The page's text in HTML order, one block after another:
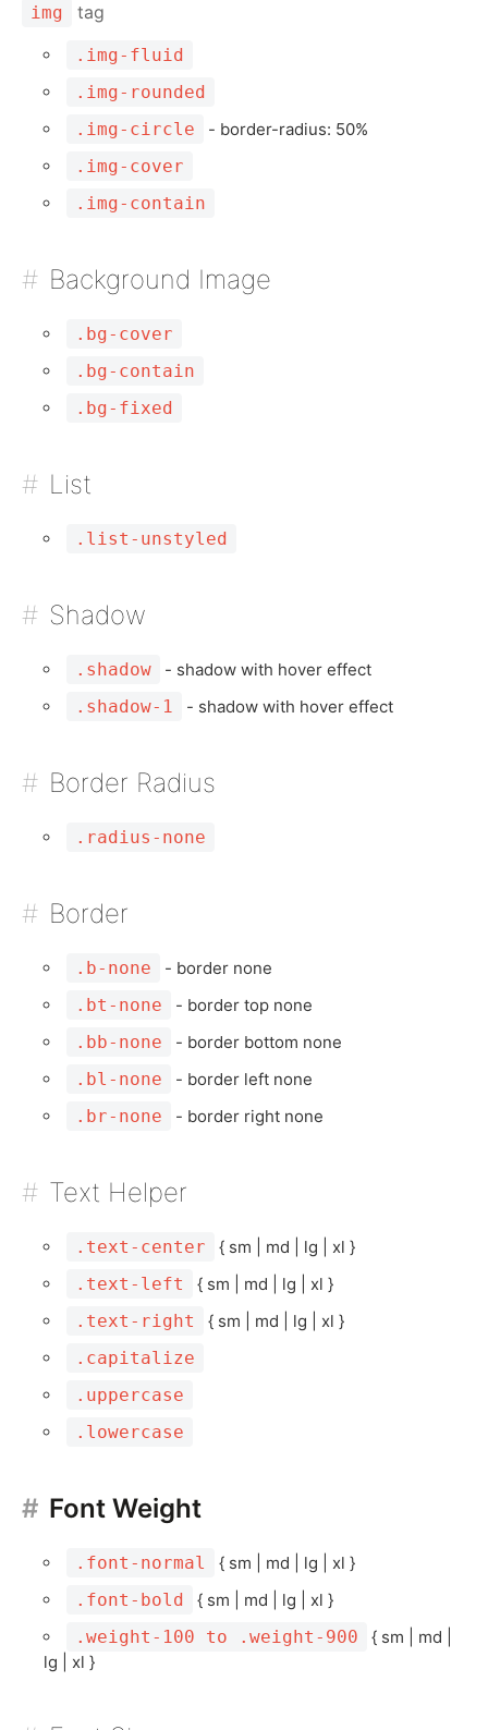
img tag
.img-fluid
.img-rounded
.img-circle
- border-radius: 50%
.img-cover
.img-contain
Background Image
.bg-cover
.bg-contain
.bg-fixed
List
.list-unstyled
Shadow
.shadow
- shadow with hover effect
.shadow-1
- shadow with hover effect
Border Radius
.radius-none
Border
.b-none
- border none
.bt-none
- border top none
.bb-none
- border bottom none
.bl-none
- border left none
.br-none
- border right none
Text Helper
.text-center
{ sm | md | lg | xl }
.text-left
{ sm | md | lg | xl }
.text-right
{ sm | md | lg | xl }
.capitalize
.uppercase
.lowercase
Font Weight
.font-normal
{ sm | md | lg | xl }
.font-bold
{ sm | md | lg | xl }
.weight-100 to .weight-900
{ sm | md |
lg | xl }